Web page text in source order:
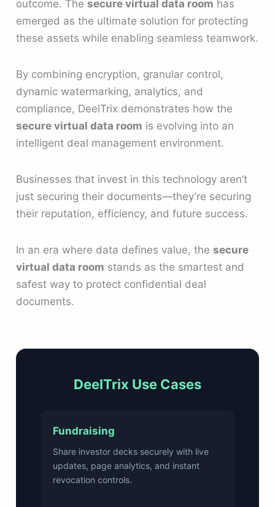
outcome. Thesecure virtual data room has
emerged as the ultimate solution for protecting
these assets while enabling seamless teamwork.
By combining encryption, granular control,
dynamic watermarking, analytics, and
compliance, DeelTrix demonstrates how the
secure virtual data room is evolving into an
intelligent deal management environment.
Businesses that invest in this technology aren’t
just securing their documents—they’re securing
their reputation, efficiency, and future success.
In an era where data defines value, thesecure
virtual data room stands as the smartest and
safest way to protect confidential deal
documents.
DeelTrix Use Cases
Fundraising
Share investor decks securely with live
updates, page analytics, and instant
revocation controls.